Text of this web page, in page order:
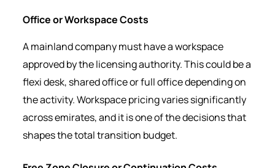
Office or Workspace Costs
A mainland company must have a workspace
approved by the licensing authority. This could be a
flexi desk, shared office or full office depending on
the activity. Workspace pricing varies significantly
across emirates, and it is one of the decisions that
shapes the total transition budget.